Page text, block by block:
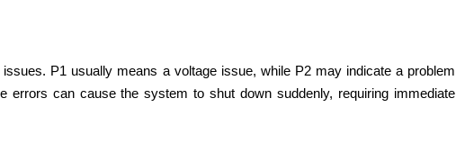
P1 usually means a voltage issue, while P2 may indicate a problem
errors can cause the system to shut down suddenly, requiring immediate